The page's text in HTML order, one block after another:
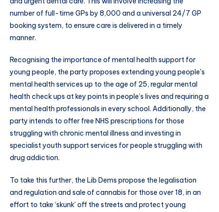
number of full-time GPs by 8,000 and a universal 24/7 GP
booking system, to ensure care is delivered in a timely
manner.
Recognising the importance of mental health support for
young people, the party proposes extending young people's
mental health services up to the age of 25, regular mental
health check ups at key points in people’s lives and requiring a
mental health professionals in every school. Additionally, the
party intends to offer free NHS prescriptions for those
struggling with chronic mental illness and investing in
specialist youth support services for people struggling with
drug addiction.
To take this further, the Lib Dems propose the legalisation
and regulation and sale of cannabis for those over 18, in an
effort to take ‘skunk’ off the streets and protect young